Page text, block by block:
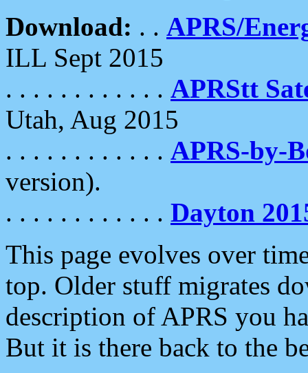
Download: . . APRS/
ILL Sept 2015
. . . . . . . . . . . . APRStt
Utah, Aug 2015
. . . . . . . . . . . . APRS-by-
version).
. . . . . . . . . . . . Dayton
This page evolves over
top. Older stuff migrates
description of APRS you
But it is there back to the